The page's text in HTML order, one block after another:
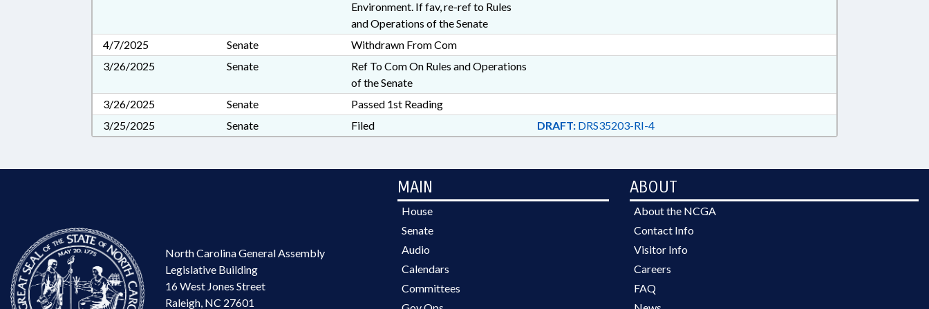
Environment. If fav, re-ref to Rules
and Operations of the Senate
4/7/2025
Senate
Withdrawn From Com
3/26/2025
Senate
Ref To Com On Rules and Operations
of the Senate
3/26/2025
Senate
Passed 1st Reading
3/25/2025
Senate Filed DRAFT:DRS35203-RI-4
North Carolina General Assembly
Legislative Building
16 West Jones Street
Raleigh, NC 27601
MAIN
House
Senate
Audio
Calendars
Committees
ABOUT
About the NCGA
Contact Info
Visitor Info
Careers
FAQ